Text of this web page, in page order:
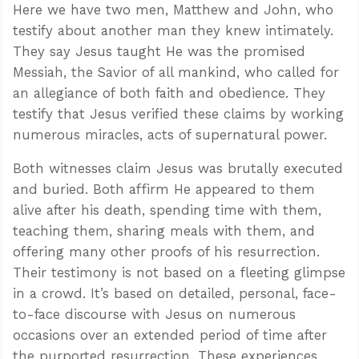
Here we have two men, Matthew and John, who
testify about another man they knew intimately.
They say Jesus taught He was the promised
Messiah, the Savior of all mankind, who called for
an allegiance of both faith and obedience. They
testify that Jesus verified these claims by working
numerous miracles, acts of supernatural power.
Both witnesses claim Jesus was brutally executed
and buried. Both affirm He appeared to them
alive after his death, spending time with them,
teaching them, sharing meals with them, and
offering many other proofs of his resurrection.
Their testimony is not based on a fleeting glimpse
in a crowd. It’s based on detailed, personal, face-
to-face discourse with Jesus on numerous
occasions over an extended period of time after
the purported resurrection. These experiences
Confidence for every Christian
Clear thinking for every challenge
Courage and grace for every encounter